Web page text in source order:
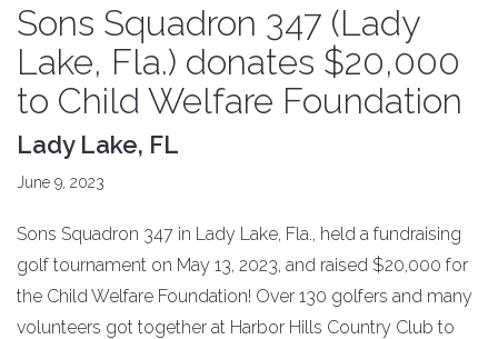
Sons Squadron 347 (Lady
Lake, Fla.) donates $20,000
to Child Welfare Foundation
Lady Lake, FL
June 9, 2023
Sons Squadron 347 in Lady Lake, Fla., held a fundraising
golf tournament on May 13, 2023, and raised $20,000 for
the Child Welfare Foundation! Over 130 golfers and many
volunteers got together at Harbor Hills Country Club to